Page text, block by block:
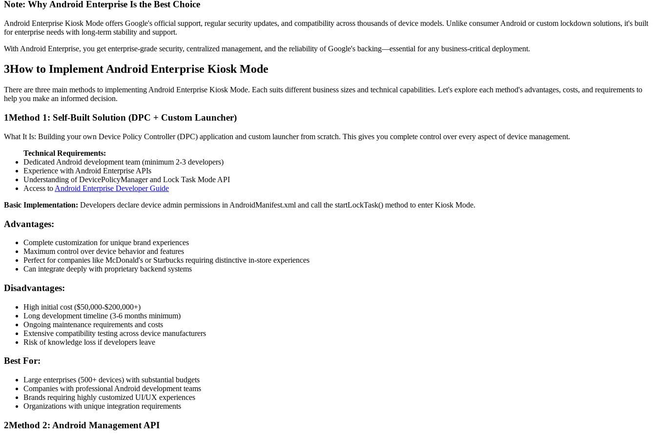
Note: Why Android Enterprise Is the Best Choice
Android Enterprise Kiosk Mode offers Google's official support, regular security updates, and compatibility across thousands of device models. Unlike consumer Android or custom lockdown solutions, it's built
for enterprise needs with long-term stability and support.
With Android Enterprise, you get enterprise-grade security, centralized management, and the reliability of Google's backing—essential for any business-critical deployment.
3How to Implement Android Enterprise Kiosk Mode
There are three main methods to implementing Android Enterprise Kiosk Mode. Each suits different business sizes and technical capabilities. Let's explore each method's advantages, costs, and requirements to
help you make an informed decision.
1Method 1: Self-Built Solution (DPC + Custom Launcher)
What It Is: Building your own Device Policy Controller (DPC) application and custom launcher from scratch. This gives you complete control over every aspect of device management.
Technical Requirements:
Dedicated Android development team (minimum 2-3 developers)
Experience with Android Enterprise APIs
Understanding of DevicePolicyManager and Lock Task Mode API
Access to Android Enterprise Developer Guide
Basic Implementation: Developers declare device admin permissions in AndroidManifest.xml and call the startLockTask() method to enter Kiosk Mode.
Advantages:
Complete customization for unique brand experiences
Maximum control over device behavior and features
Perfect for companies like McDonald's or Starbucks requiring distinctive in-store experiences
Can integrate deeply with proprietary backend systems
Disadvantages:
High initial cost ($50,000-$200,000+)
Long development timeline (3-6 months minimum)
Ongoing maintenance requirements and costs
Extensive compatibility testing across device manufacturers
Risk of knowledge loss if developers leave
Best For:
Large enterprises (500+ devices) with substantial budgets
Companies with professional Android development teams
Brands requiring highly customized UI/UX experiences
Organizations with unique integration requirements
2Method 2: Android Management API